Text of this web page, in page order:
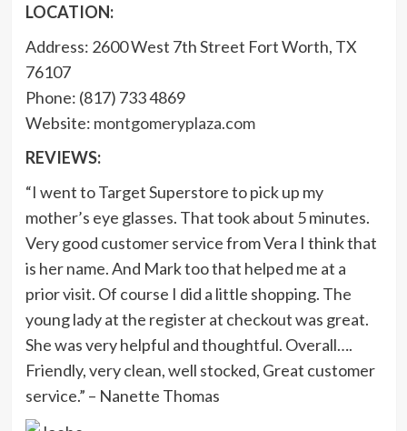
LOCATION:
Address: 2600 West 7th Street Fort Worth, TX
76107
Phone: (817) 733 4869
Website: montgomeryplaza.com
REVIEWS:
“I went to Target Superstore to pick up my
mother’s eye glasses. That took about 5 minutes.
Very good customer service from Vera I think that
is her name. And Mark too that helped me at a
prior visit. Of course I did a little shopping. The
young lady at the register at checkout was great.
She was very helpful and thoughtful. Overall….
Friendly, very clean, well stocked, Great customer
service.” – Nanette Thomas